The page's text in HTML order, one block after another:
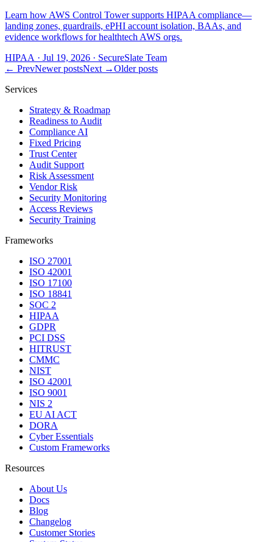
Learn how AWS Control Tower supports HIPAA compliance—
landing zones, guardrails, ePHI account isolation, BAAs, and
evidence workflows for healthtech AWS orgs.
HIPAA · Jul 19, 2026 · SecureSlate Team
← PrevNewer postsNext →Older posts
Services
Strategy & Roadmap
Readiness to Audit
Compliance AI
Fixed Pricing
Trust Center
Audit Support
Risk Assessment
Vendor Risk
Security Monitoring
Access Reviews
Security Training
Frameworks
ISO 27001
ISO 42001
ISO 17100
ISO 18841
SOC 2
HIPAA
GDPR
PCI DSS
HITRUST
CMMC
NIST
ISO 42001
ISO 9001
NIS 2
EU AI ACT
DORA
Cyber Essentials
Custom Frameworks
Resources
About Us
Docs
Blog
Changelog
Customer Stories